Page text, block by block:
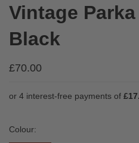
Vintage
Black
£70.00
Colour: